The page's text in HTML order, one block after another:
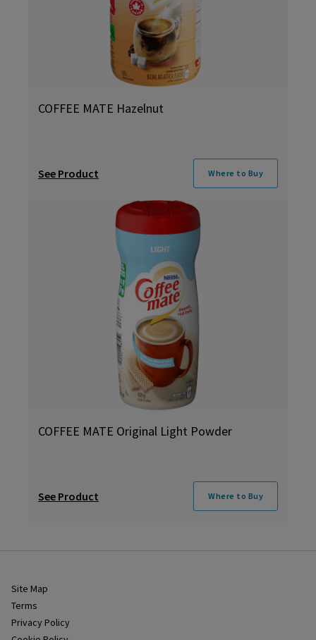
COFFEE MATE Hazelnut
See Product Where to Buy
COFFEE MATE Original Light Powder
See Product Where to Buy
Site Map
Terms
Privacy Policy